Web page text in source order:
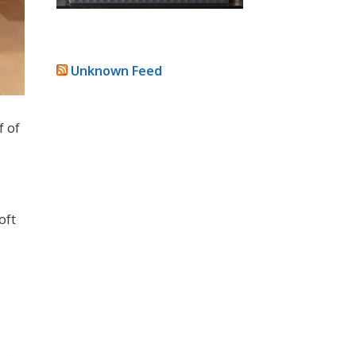
of
Unknown Feed